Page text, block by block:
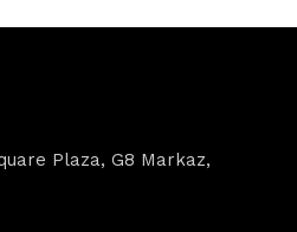
Plaza, G8 Markaz,